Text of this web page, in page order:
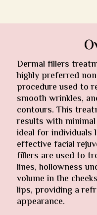
Dermal fillers
highly preferred
procedure used to
smooth wrinkles,
contours. This
results with
ideal for individuals
effective facial
fillers are used to
lines, hollowness
volume in the
lips, providing a
appearance.